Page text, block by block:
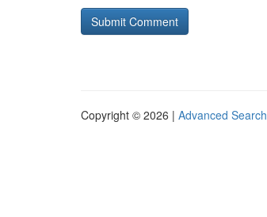
Copyright © 2026 | Advanced Search